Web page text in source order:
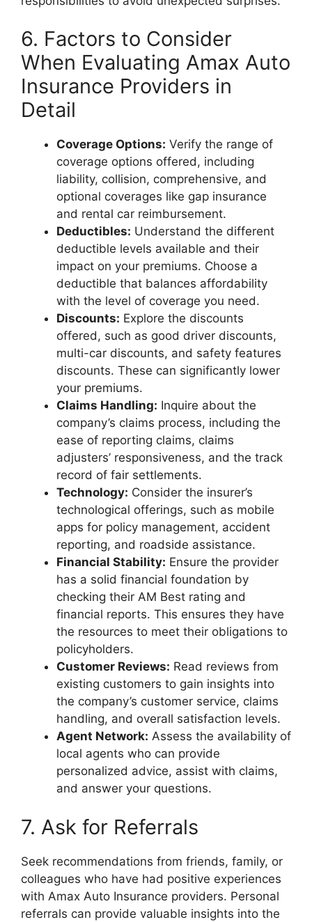
6. Factors to Consider
When Evaluating Amax Auto
Insurance Providers in
Detail
Coverage Options: Verify the range of
coverage options offered, including
liability, collision, comprehensive, and
optional coverages like gap insurance
and rental car reimbursement.
Deductibles: Understand the different
deductible levels available and their
impact on your premiums. Choose a
deductible that balances affordability
with the level of coverage you need.
Discounts: Explore the discounts
offered, such as good driver discounts,
multi-car discounts, and safety features
discounts. These can significantly lower
your premiums.
Claims Handling: Inquire about the
company’s claims process, including the
ease of reporting claims, claims
adjusters’ responsiveness, and the track
record of fair settlements.
Technology: Consider the insurer’s
technological offerings, such as mobile
apps for policy management, accident
reporting, and roadside assistance.
Financial Stability: Ensure the provider
has a solid financial foundation by
checking their AM Best rating and
financial reports. This ensures they have
the resources to meet their obligations to
policyholders.
Customer Reviews: Read reviews from
existing customers to gain insights into
the company’s customer service, claims
handling, and overall satisfaction levels.
Agent Network: Assess the availability of
local agents who can provide
personalized advice, assist with claims,
and answer your questions.
7. Ask for Referrals
Seek recommendations from friends, family, or
colleagues who have had positive experiences
with Amax Auto Insurance providers. Personal
referrals can provide valuable insights into the